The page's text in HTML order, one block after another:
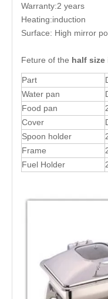
Warranty:2 years
Heating:induction
Surface: High mirror
Feture of the half
Part
Water pan
Food pan
Cover
Spoon holder
Frame
Fuel Holder